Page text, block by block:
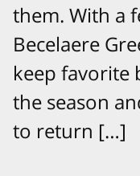
them. With a
Becelaere
keep favorite
the season
to return […]